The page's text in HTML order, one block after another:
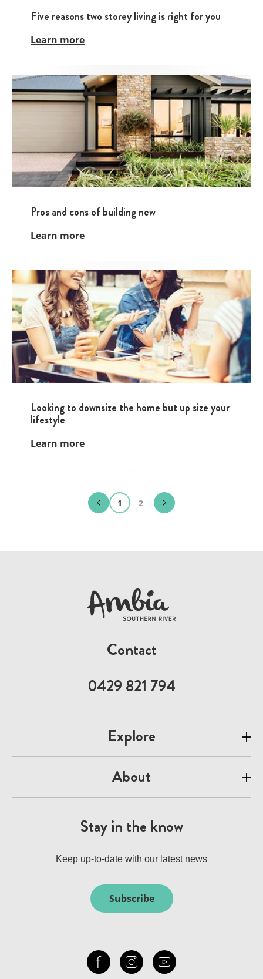
Five reasons two storey living is right for you
Learn more
Pros and cons of building new
Learn more
Looking to downsize the home but up size your
lifestyle
Learn more
1 2
Contact
0429 821 794
Explore
About
Stay in the know
Keep up-to-date with our latest news
Subscribe
Check out our facebook
Our instagramOur youtube channel